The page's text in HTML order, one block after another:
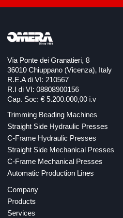
Via Ponte dei Granatieri, 8
36010 Chiuppano (Vicenza), Italy
R.E.A di VI: 210567
R.I di VI: 08808900156
Cap. Soc: € 5.200.000,00 i.v
Trimming Beading Machines
Straight Side Hydraulic Presses
C-Frame Hydraulic Presses
Straight Side Mechanical Presses
C-Frame Mechanical Presses
Automatic Production Lines
Company
Products
Services